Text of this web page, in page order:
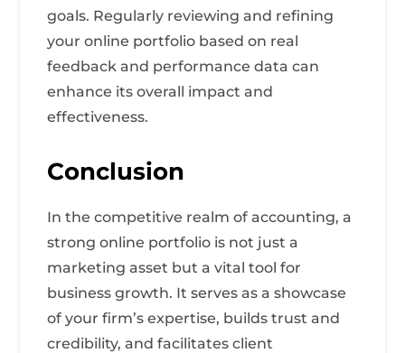
goals. Regularly reviewing and refining
your online portfolio based on real
feedback and performance data can
enhance its overall impact and
effectiveness.
Conclusion
In the competitive realm of accounting, a
strong online portfolio is not just a
marketing asset but a vital tool for
business growth. It serves as a showcase
of your firm’s expertise, builds trust and
credibility, and facilitates client